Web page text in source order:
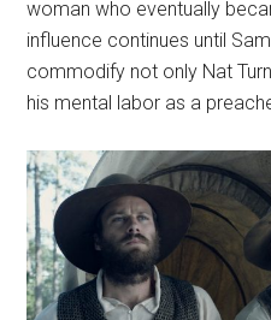
woman who eventually
influence continues until
commodify not only Nat
his mental labor as a